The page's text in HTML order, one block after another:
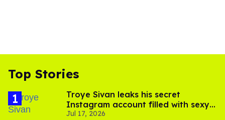
Top Stories
Troye Sivan leaks his secret
Instagram account filled with sexy
pics
Jul 17, 2026